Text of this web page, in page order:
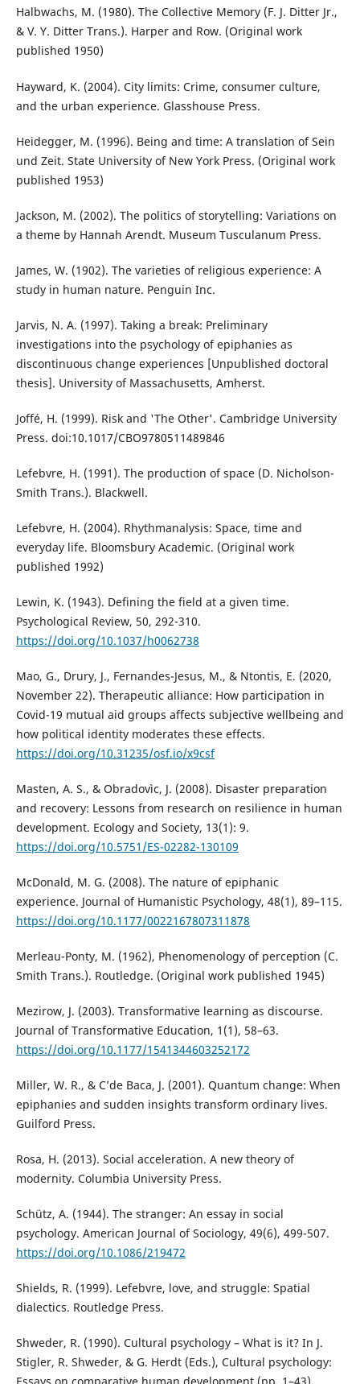
Halbwachs, M. (1980). The Collective Memory (F. J. Ditter Jr.,
& V. Y. Ditter Trans.). Harper and Row. (Original work
published 1950)
Hayward, K. (2004). City limits: Crime, consumer culture,
and the urban experience. Glasshouse Press.
Heidegger, M. (1996). Being and time: A translation of Sein
und Zeit. State University of New York Press. (Original work
published 1953)
Jackson, M. (2002). The politics of storytelling: Variations on
a theme by Hannah Arendt. Museum Tusculanum Press.
James, W. (1902). The varieties of religious experience: A
study in human nature. Penguin Inc.
Jarvis, N. A. (1997). Taking a break: Preliminary
investigations into the psychology of epiphanies as
discontinuous change experiences [Unpublished doctoral
thesis]. University of Massachusetts, Amherst.
Joffé, H. (1999). Risk and 'The Other'. Cambridge University
Press. doi:10.1017/CBO9780511489846
Lefebvre, H. (1991). The production of space (D. Nicholson-
Smith Trans.). Blackwell.
Lefebvre, H. (2004). Rhythmanalysis: Space, time and
everyday life. Bloomsbury Academic. (Original work
published 1992)
Lewin, K. (1943). Defining the field at a given time.
Psychological Review, 50, 292-310.
https://doi.org/10.1037/h0062738
Mao, G., Drury, J., Fernandes-Jesus, M., & Ntontis, E. (2020,
November 22). Therapeutic alliance: How participation in
Covid-19 mutual aid groups affects subjective wellbeing and
how political identity moderates these effects.
https://doi.org/10.31235/osf.io/x9csf
Masten, A. S., & Obradovìc, J. (2008). Disaster preparation
and recovery: Lessons from research on resilience in human
development. Ecology and Society, 13(1): 9.
https://doi.org/10.5751/ES-02282-130109
McDonald, M. G. (2008). The nature of epiphanic
experience. Journal of Humanistic Psychology, 48(1), 89–115.
https://doi.org/10.1177/0022167807311878
Merleau-Ponty, M. (1962), Phenomenology of perception (C.
Smith Trans.). Routledge. (Original work published 1945)
Mezirow, J. (2003). Transformative learning as discourse.
Journal of Transformative Education, 1(1), 58–63.
https://doi.org/10.1177/1541344603252172
Miller, W. R., & C’de Baca, J. (2001). Quantum change: When
epiphanies and sudden insights transform ordinary lives.
Guilford Press.
Rosa, H. (2013). Social acceleration. A new theory of
modernity. Columbia University Press.
Schütz, A. (1944). The stranger: An essay in social
psychology. American Journal of Sociology, 49(6), 499-507.
https://doi.org/10.1086/219472
Shields, R. (1999). Lefebvre, love, and struggle: Spatial
dialectics. Routledge Press.
Shweder, R. (1990). Cultural psychology – What is it? In J.
Stigler, R. Shweder, & G. Herdt (Eds.), Cultural psychology: